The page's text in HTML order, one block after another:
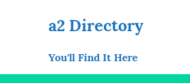
a2 Directory
You'll Find It Here